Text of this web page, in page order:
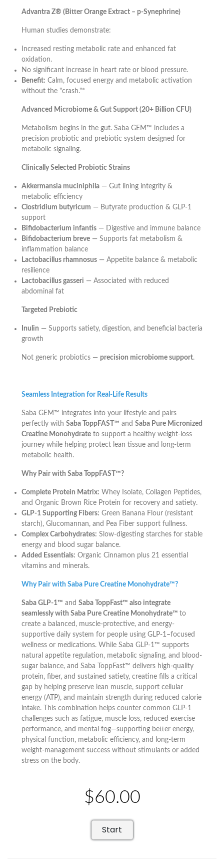
Advantra Z® (Bitter Orange Extract – p-Synephrine)
Human studies demonstrate:
Increased resting metabolic rate and enhanced fat
oxidation.
No significant increase in heart rate or blood pressure.
Benefit: Calm, focused energy and metabolic activation
without the "crash."*
Advanced Microbiome & Gut Support (20+ Billion CFU)
Metabolism begins in the gut. Saba GEM™ includes a
precision probiotic and prebiotic system designed for
metabolic signaling.
Clinically Selected Probiotic Strains
Akkermansia muciniphila— Gut lining integrity &
metabolic efficiency
Clostridium butyricum — Butyrate production & GLP-1
support
Bifidobacterium infantis— Digestive and immune balance
Bifidobacterium breve— Supports fat metabolism &
inflammation balance
Lactobacillus rhamnosus— Appetite balance & metabolic
resilience
Lactobacillus gasseri — Associated with reduced
abdominal fat
Targeted Prebiotic
Inulin — Supports satiety, digestion, and beneficial bacteria
growth
Not generic probiotics — precision microbiome support.
Seamless Integration for Real-Life Results
Saba GEM™ integrates into your lifestyle and pairs
perfectly with Saba ToppFAST™ and Saba Pure Micronized
Creatine Monohydrateto support a healthy weight-loss
journey while helping protect lean tissue and long-term
metabolic health.
Why Pair with Saba ToppFAST™?
Complete Protein Matrix: Whey Isolate, Collagen Peptides,
and Organic Brown Rice Protein for recovery and satiety.
GLP-1 Supporting Fibers: Green Banana Flour (resistant
starch), Glucomannan, and Pea Fiber support fullness.
Complex Carbohydrates: Slow-digesting starches for stable
energy and blood sugar balance.
Added Essentials: Organic Cinnamon plus 21 essential
vitamins and minerals.
Why Pair with Saba Pure Creatine Monohydrate™?
Saba GLP-1™ and Saba ToppFast™ also integrate
seamlessly with Saba Pure Creatine Monohydrate™ to
create a balanced, muscle-protective, and energy-
supportive daily system for people using GLP-1–focused
wellness or medications. While Saba GLP-1™ supports
natural appetite regulation, metabolic signaling, and blood-
sugar balance, and Saba ToppFast™ delivers high-quality
protein, fiber, and sustained satiety, creatine fills a critical
gap by helping preserve lean muscle, support cellular
energy (ATP), and maintain strength during reduced calorie
intake. This combination helps counter common GLP-1
challenges such as fatigue, muscle loss, reduced exercise
performance, and mental fog—supporting better energy,
physical function, metabolic efficiency, and long-term
weight-management success without stimulants or added
stress on the body.
$60.00
Start